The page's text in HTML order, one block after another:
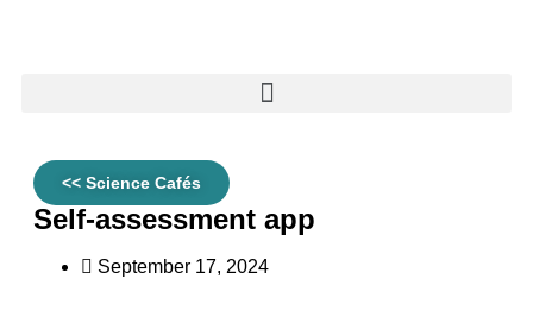
<< Science Cafés
Self-assessment app
September 17, 2024